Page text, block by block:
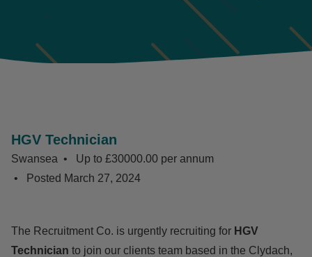
HGV Technician
Swansea
Up to £30000.00 per annum
Posted March 27, 2024
The Recruitment Co. is urgently recruiting for HGV
Technician to join our clients team based in the Clydach,